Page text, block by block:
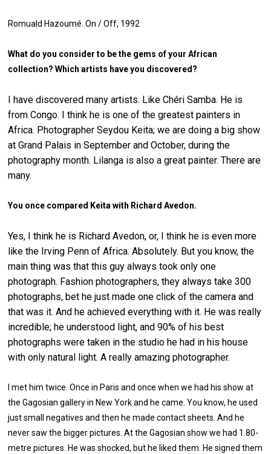
Romuald Hazoumé.On / Off, 1992
What do you consider to be the gems of your African
collection? Which artists have you discovered?
I have discovered many artists. Like Chéri Samba. He is
from Congo. I think he is one of the greatest painters in
Africa. Photographer Seydou Keita; we are doing a big show
at Grand Palais in September and October, during the
photography month. Lilanga is also a great painter. There are
many.
You once compared Keita with Richard Avedon.
Yes, I think he is Richard Avedon, or, I think he is even more
like the Irving Penn of Africa. Absolutely. But you know, the
main thing was that this guy always took only one
photograph. Fashion photographers, they always take 300
photographs, bet he just made one click of the camera and
that was it. And he achieved everything with it. He was really
incredible; he understood light, and 90% of his best
photographs were taken in the studio he had in his house
with only natural light. A really amazing photographer.
I met him twice. Once in Paris and once when we had his show at
the Gagosian gallery in New York and he came. You know, he used
just small negatives and then he made contact sheets. And he
never saw the bigger pictures. At the Gagosian show we had 1.80-
metre pictures. He was shocked, but he liked them. He signed them